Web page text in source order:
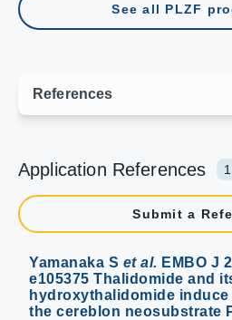
See all PLZF
Application References 1
Submit a
Yamanaka S et al. EMBO J
e105375 Thalidomide and
hydroxythalidomide
the cereblon neosubstrate